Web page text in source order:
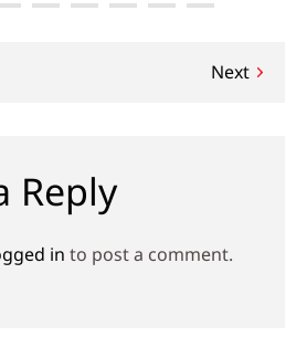
Next
Reply
in to post a comment.